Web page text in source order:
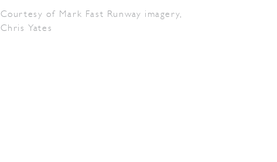
Courtesy of Mark Fast Runway imagery,
Chris Yates